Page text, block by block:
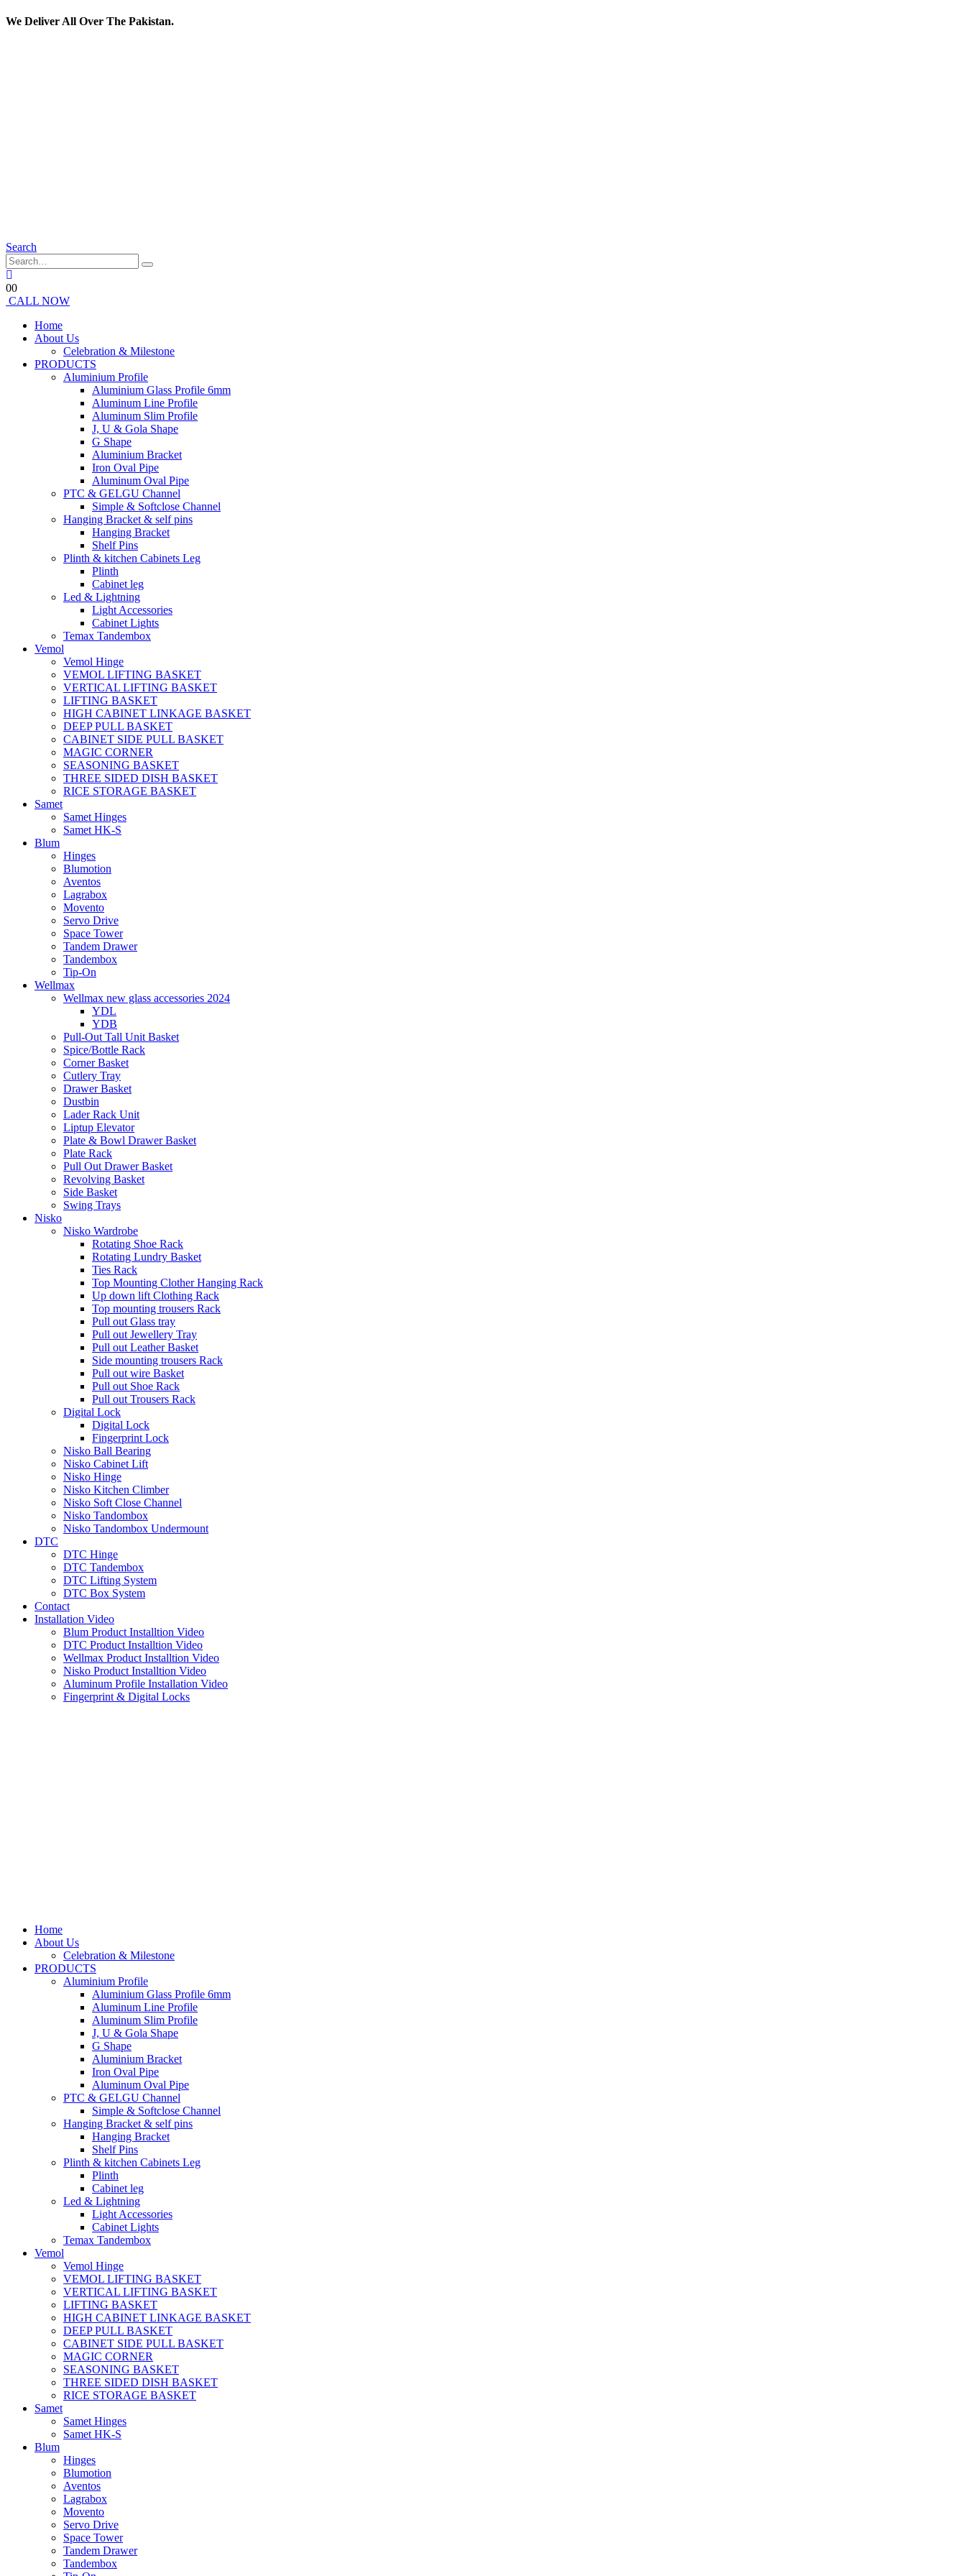
We Deliver All Over The Pakistan.
Search
00
CALL NOW
Home
About Us
Celebration & Milestone
PRODUCTS
Aluminium Profile
Aluminium Glass Profile 6mm
Aluminum Line Profile
Aluminum Slim Profile
J, U & Gola Shape
G Shape
Aluminium Bracket
Iron Oval Pipe
Aluminum Oval Pipe
PTC & GELGU Channel
Simple & Softclose Channel
Hanging Bracket & self pins
Hanging Bracket
Shelf Pins
Plinth & kitchen Cabinets Leg
Plinth
Cabinet leg
Led & Lightning
Light Accessories
Cabinet Lights
Temax Tandembox
Vemol
Vemol Hinge
VEMOL LIFTING BASKET
VERTICAL LIFTING BASKET
LIFTING BASKET
HIGH CABINET LINKAGE BASKET
DEEP PULL BASKET
CABINET SIDE PULL BASKET
MAGIC CORNER
SEASONING BASKET
THREE SIDED DISH BASKET
RICE STORAGE BASKET
Samet
Samet Hinges
Samet HK-S
Blum
Hinges
Blumotion
Aventos
Lagrabox
Movento
Servo Drive
Space Tower
Tandem Drawer
Tandembox
Tip-On
Wellmax
Wellmax new glass accessories 2024
YDL
YDB
Pull-Out Tall Unit Basket
Spice/Bottle Rack
Corner Basket
Cutlery Tray
Drawer Basket
Dustbin
Lader Rack Unit
Liptup Elevator
Plate & Bowl Drawer Basket
Plate Rack
Pull Out Drawer Basket
Revolving Basket
Side Basket
Swing Trays
Nisko
Nisko Wardrobe
Rotating Shoe Rack
Rotating Lundry Basket
Ties Rack
Top Mounting Clother Hanging Rack
Up down lift Clothing Rack
Top mounting trousers Rack
Pull out Glass tray
Pull out Jewellery Tray
Pull out Leather Basket
Side mounting trousers Rack
Pull out wire Basket
Pull out Shoe Rack
Pull out Trousers Rack
Digital Lock
Digital Lock
Fingerprint Lock
Nisko Ball Bearing
Nisko Cabinet Lift
Nisko Hinge
Nisko Kitchen Climber
Nisko Soft Close Channel
Nisko Tandombox
Nisko Tandombox Undermount
DTC
DTC Hinge
DTC Tandembox
DTC Lifting System
DTC Box System
Contact
Installation Video
Blum Product Installtion Video
DTC Product Installtion Video
Wellmax Product Installtion Video
Nisko Product Installtion Video
Aluminum Profile Installation Video
Fingerprint & Digital Locks
Home
About Us
Celebration & Milestone
PRODUCTS
Aluminium Profile
Aluminium Glass Profile 6mm
Aluminum Line Profile
Aluminum Slim Profile
J, U & Gola Shape
G Shape
Aluminium Bracket
Iron Oval Pipe
Aluminum Oval Pipe
PTC & GELGU Channel
Simple & Softclose Channel
Hanging Bracket & self pins
Hanging Bracket
Shelf Pins
Plinth & kitchen Cabinets Leg
Plinth
Cabinet leg
Led & Lightning
Light Accessories
Cabinet Lights
Temax Tandembox
Vemol
Vemol Hinge
VEMOL LIFTING BASKET
VERTICAL LIFTING BASKET
LIFTING BASKET
HIGH CABINET LINKAGE BASKET
DEEP PULL BASKET
CABINET SIDE PULL BASKET
MAGIC CORNER
SEASONING BASKET
THREE SIDED DISH BASKET
RICE STORAGE BASKET
Samet
Samet Hinges
Samet HK-S
Blum
Hinges
Blumotion
Aventos
Lagrabox
Movento
Servo Drive
Space Tower
Tandem Drawer
Tandembox